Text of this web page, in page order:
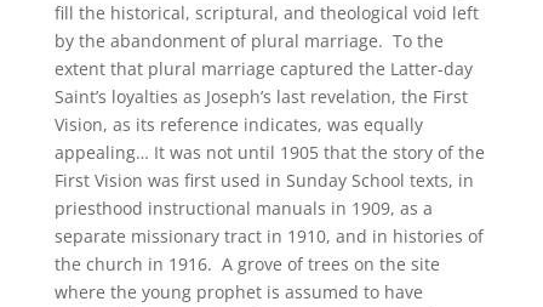
fill the historical, scriptural, and theological void left
by the abandonment of plural marriage. To the
extent that plural marriage captured the Latter-day
Saint’s loyalties as Joseph’s last revelation, the First
Vision, as its reference indicates, was equally
appealing… It was not until 1905 that the story of the
First Vision was first used in Sunday School texts, in
priesthood instructional manuals in 1909, as a
separate missionary tract in 1910, and in histories of
the church in 1916. A grove of trees on the site
where the young prophet is assumed to have